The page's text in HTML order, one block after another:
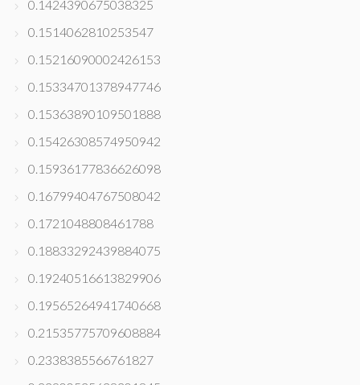
0.1424390675038325
0.1514062810253547
0.15216090002426153
0.15334701378947746
0.15363890109501888
0.15426308574950942
0.15936177836626098
0.16799404767508042
0.1721048808461788
0.18833292439884075
0.19240516613829906
0.19565264941740668
0.21535775709608884
0.2338385566761827